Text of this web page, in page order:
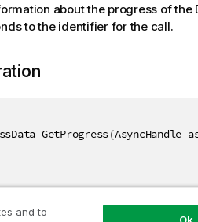
about the progress of the
to the identifier for the call.
GetProgress(AsyncHandle
and to